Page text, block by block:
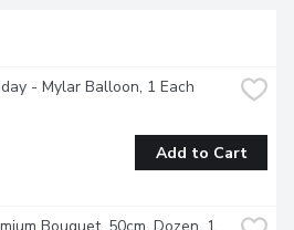
- Mylar Balloon, 1 Each
Add to Cart